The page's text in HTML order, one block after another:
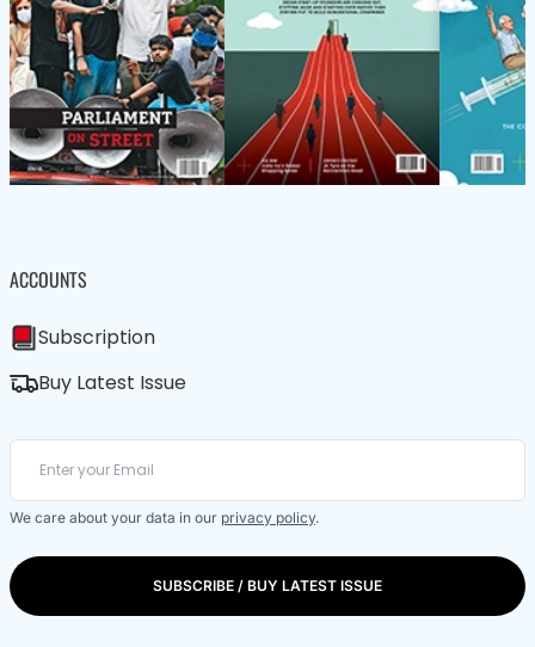
ACCOUNTS
Subscription
Buy Latest Issue
We care about your data in our privacy policy.
SUBSCRIBE / BUY LATEST ISSUE